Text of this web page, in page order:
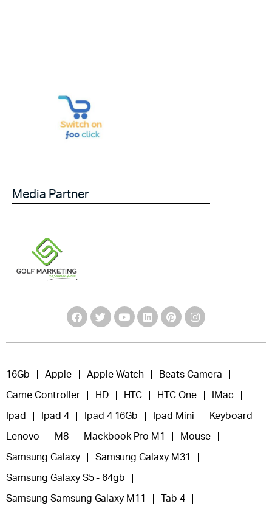
Media Partner
16Gb Apple Apple Watch Beats Camera
Game Controller HD HTC HTC One IMac
Ipad Ipad 4 Ipad 4 16Gb Ipad Mini Keyboard
Lenovo M8 Mackbook Pro M1 Mouse
Samsung Galaxy Samsung Galaxy M31
Samsung Galaxy S5 - 64gb
Samsung Samsung Galaxy M11 Tab 4